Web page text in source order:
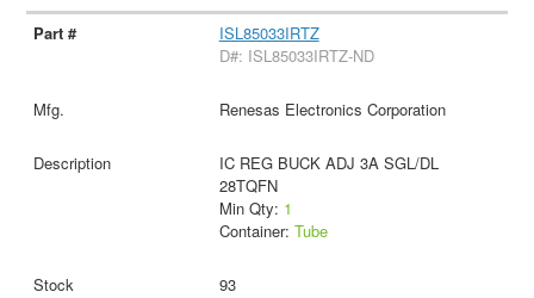
ISL85033IRTZ
D#: ISL85033IRTZ-ND
Renesas Electronics Corporation
IC REG BUCK ADJ 3A SGL/DL
28TQFN
Min Qty: 1
Container: Tube
93